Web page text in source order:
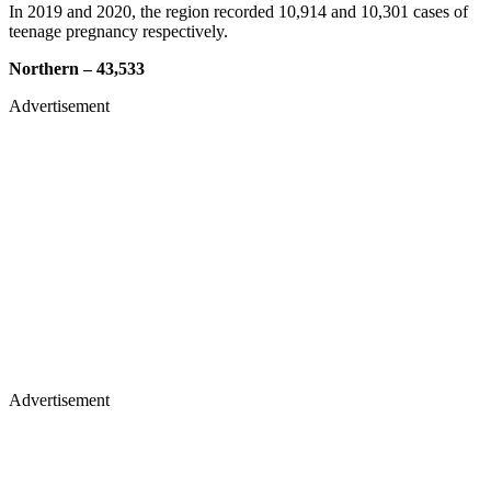
In 2019 and 2020, the region recorded 10,914 and 10,301 cases of
teenage pregnancy respectively.
Northern – 43,533
Advertisement
Advertisement